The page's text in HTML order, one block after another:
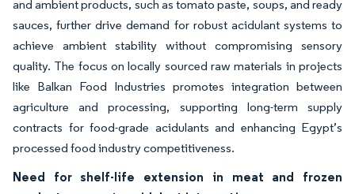
and ambient products, such as tomato paste, soups, and ready
sauces, further drive demand for robust acidulant systems to
achieve ambient stability without compromising sensory
quality. The focus on locally sourced raw materials in projects
like Balkan Food Industries promotes integration between
agriculture and processing, supporting long-term supply
contracts for food-grade acidulants and enhancing Egypt’s
processed food industry competitiveness.
Need for shelf-life extension in meat and frozen